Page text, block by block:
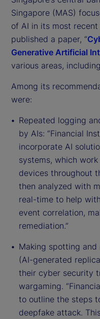
Singapore (MAS)
of AI in its most
published a paper, “
Generative Artificial
various areas,
Among its
were:
Repeated logging
by AIs: “Financial
incorporate AI
systems, which
devices throughout
then analyzed with
real-time to help
event correlation,
remediation.”
Making spotting and
(AI-generated
their cyber security
wargaming.
to outline the steps
deepfake attack.